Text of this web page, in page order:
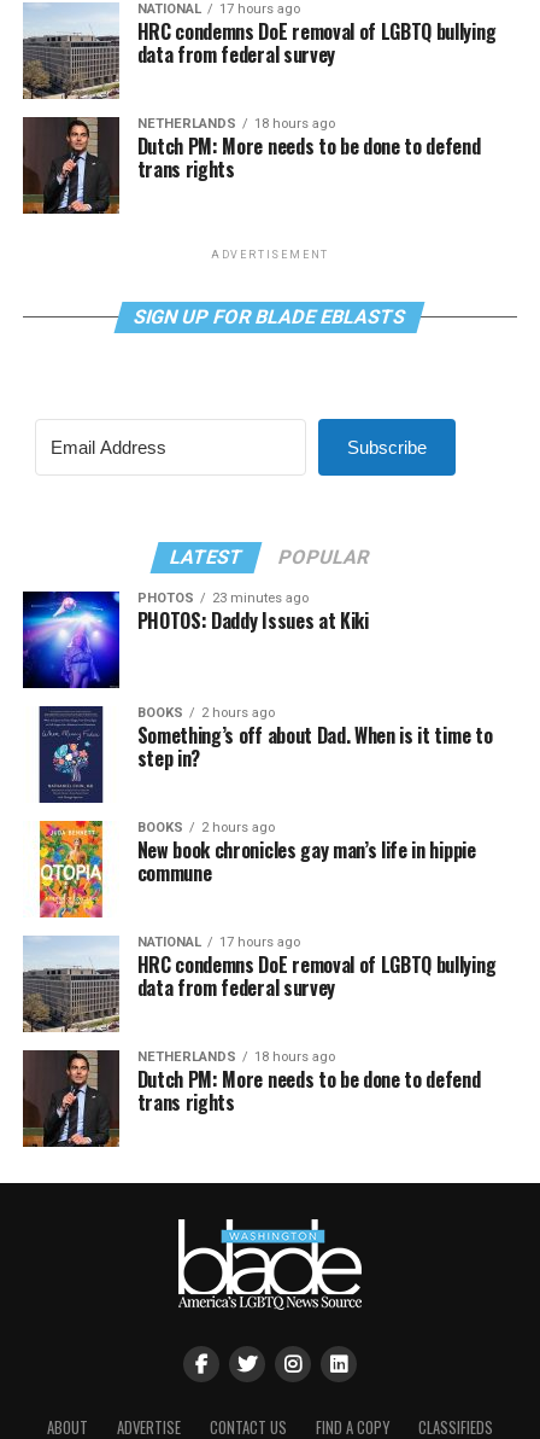
NATIONAL 17 hours ago
HRC condemns DoE removal of LGBTQ bullying
data from federal survey
NETHERLANDS 18 hours ago
Dutch PM: More needs to be done to defend
trans rights
ADVERTISEMENT
SIGN UP FOR BLADE EBLASTS
Subscribe
LATEST POPULAR
PHOTOS 23 minutes ago
PHOTOS: Daddy Issues at Kiki
BOOKS 2 hours ago
Something’s off about Dad. When is it time to
step in?
BOOKS 2 hours ago
New book chronicles gay man’s life in hippie
commune
NATIONAL 17 hours ago
HRC condemns DoE removal of LGBTQ bullying
data from federal survey
NETHERLANDS 18 hours ago
Dutch PM: More needs to be done to defend
trans rights
ABOUT ADVERTISE CONTACT US FIND A COPY CLASSIFIEDS